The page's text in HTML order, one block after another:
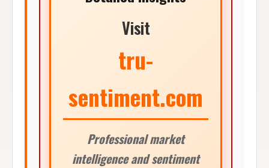
Visit
tru-
sentiment.com
Professional market
intelligence and sentiment